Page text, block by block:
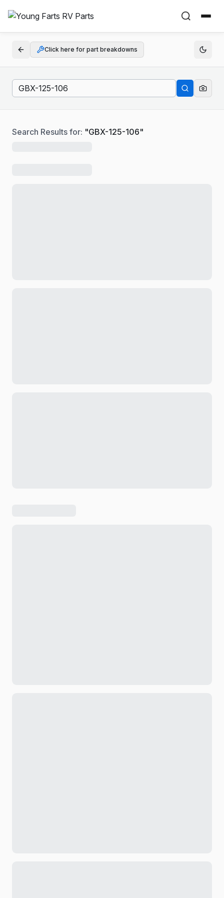
Click here for part breakdowns
Search Results for: "GBX-125-106"